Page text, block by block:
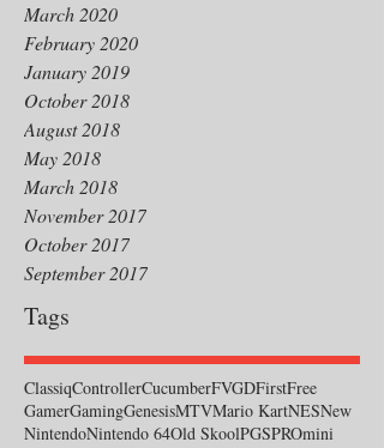
March 2020
February 2020
January 2019
October 2018
August 2018
May 2018
March 2018
November 2017
October 2017
September 2017
Tags
ClassiqControllerCucumberFVGDFirstFree
GamerGamingGenesisMTVMario KartNESNew
NintendoNintendo 64Old SkoolPGSPROmini